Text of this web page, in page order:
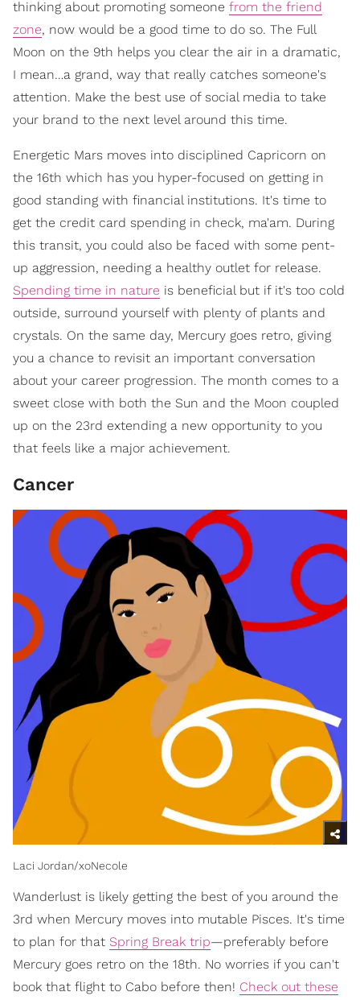
thinking about promoting someone from the friend
zone, now would be a good time to do so. The Full
Moon on the 9th helps you clear the air in a dramatic,
I mean…a grand, way that really catches someone's
attention. Make the best use of social media to take
your brand to the next level around this time.
Energetic Mars moves into disciplined Capricorn on
the 16th which has you hyper-focused on getting in
good standing with financial institutions. It's time to
get the credit card spending in check, ma'am. During
this transit, you could also be faced with some pent-
up aggression, needing a healthy outlet for release.
Spending time in nature is beneficial but if it's too cold
outside, surround yourself with plenty of plants and
crystals. On the same day, Mercury goes retro, giving
you a chance to revisit an important conversation
about your career progression. The month comes to a
sweet close with both the Sun and the Moon coupled
up on the 23rd extending a new opportunity to you
that feels like a major achievement.
Cancer
Laci Jordan/xoNecole
Wanderlust is likely getting the best of you around the
3rd when Mercury moves into mutable Pisces. It's time
to plan for that Spring Break trip—preferably before
Mercury goes retro on the 18th. No worries if you can't
book that flight to Cabo before then! Check out these